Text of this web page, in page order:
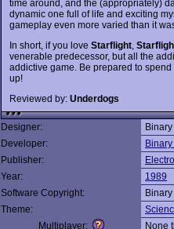
time around, and the (appropriately)
dynamic one full of life and exciting
gameplay even more varied than it
In short, if you love Starflight
venerable predecessor, but all the
addictive game. Be prepared to
up!
Reviewed by: Underdogs
Designer:
Developer:
Publisher:
Year:
1989
Software Copyright:
Theme:
Multiplayer:
None